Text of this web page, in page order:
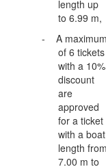
length up
to 6.99 m,
-
A
of 6 tickets
with a 10%
discount
are
approved
for a ticket
with a boat
length
7.00 m to